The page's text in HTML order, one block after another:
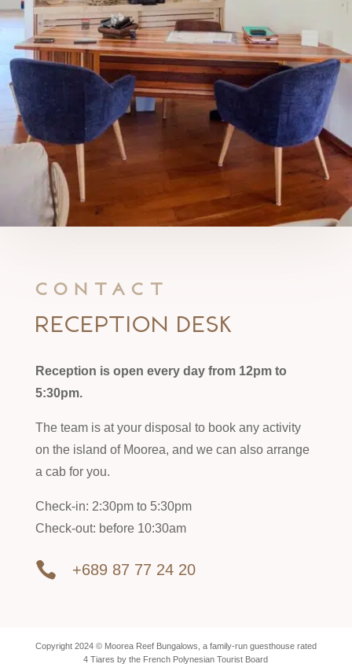
Contact
Reception desk
Reception is open every day from 12pm to
5:30pm.
The team is at your disposal to book any activity
on the island of Moorea, and we can also arrange
a cab for you.
Check-in: 2:30pm to 5:30pm
Check-out: before 10:30am
 +689 87 77 24 20
Copyright 2024 © Moorea Reef Bungalows, a family-run guesthouse rated
4 Tiares by the French Polynesian Tourist Board